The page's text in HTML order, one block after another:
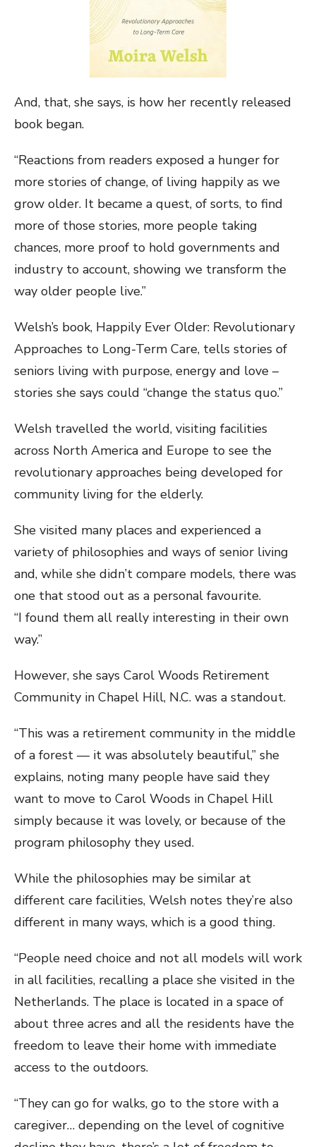
And, that, she says, is how her recently released
book began.
“Reactions from readers exposed a hunger for
more stories of change, of living happily as we
grow older. It became a quest, of sorts, to find
more of those stories, more people taking
chances, more proof to hold governments and
industry to account, showing we transform the
way older people live.”
Welsh’s book, Happily Ever Older: Revolutionary
Approaches to Long-Term Care, tells stories of
seniors living with purpose, energy and love –
stories she says could “change the status quo.”
Welsh travelled the world, visiting facilities
across North America and Europe to see the
revolutionary approaches being developed for
community living for the elderly.
She visited many places and experienced a
variety of philosophies and ways of senior living
and, while she didn’t compare models, there was
one that stood out as a personal favourite.
“I found them all really interesting in their own
way.”
However, she says Carol Woods Retirement
Community in Chapel Hill, N.C. was a standout.
“This was a retirement community in the middle
of a forest — it was absolutely beautiful,” she
explains, noting many people have said they
want to move to Carol Woods in Chapel Hill
simply because it was lovely, or because of the
program philosophy they used.
While the philosophies may be similar at
different care facilities, Welsh notes they’re also
different in many ways, which is a good thing.
“People need choice and not all models will work
in all facilities, recalling a place she visited in the
Netherlands. The place is located in a space of
about three acres and all the residents have the
freedom to leave their home with immediate
access to the outdoors.
“They can go for walks, go to the store with a
caregiver… depending on the level of cognitive